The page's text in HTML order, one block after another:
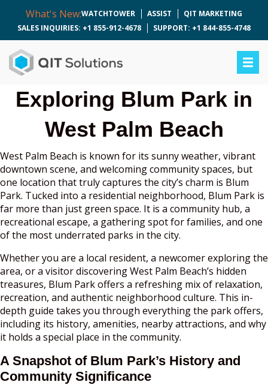
What's New:WATCHTOWER ASSIST
QIT MARKETING
SALES INQUIRIES: +1 855-912-4678
SUPPORT: +1 844-855-4748
Exploring Blum Park in
West Palm Beach
West Palm Beach is known for its sunny weather, vibrant
downtown scene, and welcoming community spaces, but
one location that truly captures the city’s charm is Blum
Park. Tucked into a residential neighborhood, Blum Park is
far more than just green space. It is a community hub, a
recreational escape, a gathering spot for families, and one
of the most underrated parks in the city.
Whether you are a local resident, a newcomer exploring the
area, or a visitor discovering West Palm Beach’s hidden
treasures, Blum Park offers a refreshing mix of relaxation,
recreation, and authentic neighborhood culture. This in-
depth guide takes you through everything the park offers,
including its history, amenities, nearby attractions, and why
it holds a special place in the community.
A Snapshot of Blum Park’s History and
Community Significance